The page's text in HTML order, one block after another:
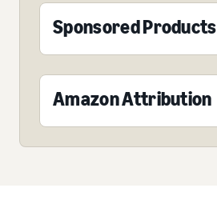
Sponsored Products
Amazon Attribution